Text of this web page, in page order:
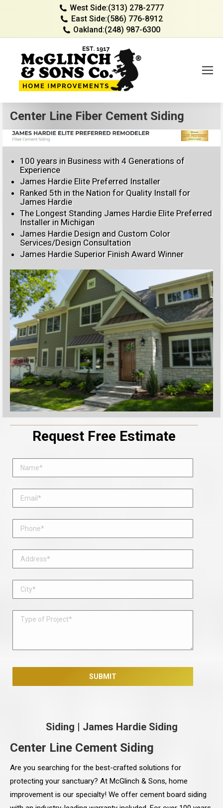
West Side:(313) 278-2777
East Side:(586) 776-8912
Oakland:(248) 987-6300
Center Line Fiber Cement Siding
100 years in Business with 4 Generations of
Experience
James Hardie Elite Preferred Installer
Ranked 5th in the Nation for Quality Install for
James Hardie
The Longest Standing James Hardie Elite Preferred
Installer in Michigan
James Hardie Design and Custom Color
Services/Design Consultation
James Hardie Superior Finish Award Winner
Request Free Estimate
Siding | James Hardie Siding
Center Line Cement Siding
Are you searching for the best-crafted solutions for
protecting your sanctuary? At McGlinch & Sons, home
improvement is our specialty! We offer cement board siding